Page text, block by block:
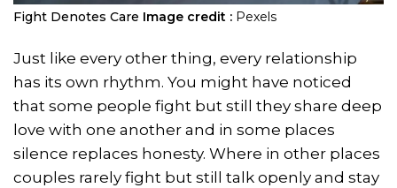
Fight Denotes Care Image credit : Pexels
Just like every other thing, every relationship
has its own rhythm. You might have noticed
that some people fight but still they share deep
love with one another and in some places
silence replaces honesty. Where in other places
couples rarely fight but still talk openly and stay